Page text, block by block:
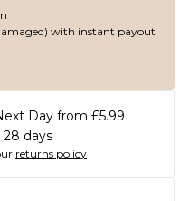
with instant payout
Day from £5.99
days
returns policy